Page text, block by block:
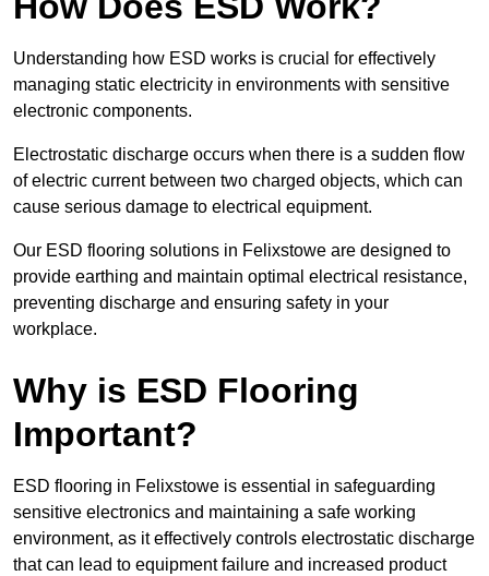
Understanding how ESD works is crucial for effectively
managing static electricity in environments with sensitive
electronic components.
Electrostatic discharge occurs when there is a sudden flow
of electric current between two charged objects, which can
cause serious damage to electrical equipment.
Our ESD flooring solutions in Felixstowe are designed to
provide earthing and maintain optimal electrical resistance,
preventing discharge and ensuring safety in your
workplace.
Why is ESD Flooring
Important?
ESD flooring in Felixstowe is essential in safeguarding
sensitive electronics and maintaining a safe working
environment, as it effectively controls electrostatic discharge
that can lead to equipment failure and increased product